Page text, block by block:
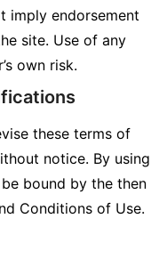
imply endorsement
site. Use of any
own risk.
these terms of
notice. By using
bound by the then
Conditions of Use.